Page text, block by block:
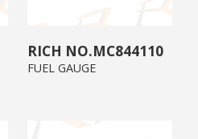
MC844110
FUEL GAUGE